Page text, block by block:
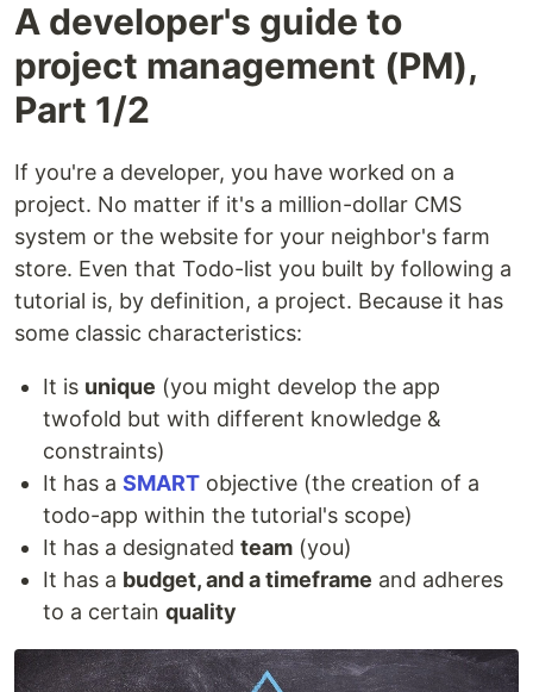
A developer's guide to
project management (PM),
Part 1/2
If you're a developer, you have worked on a
project. No matter if it's a million-dollar CMS
system or the website for your neighbor's farm
store. Even that Todo-list you built by following a
tutorial is, by definition, a project. Because it has
some classic characteristics:
It is unique (you might develop the app
twofold but with different knowledge &
constraints)
It has a SMART objective (the creation of a
todo-app within the tutorial's scope)
It has a designated team (you)
It has a budget, and a timeframe and adheres
to a certain quality